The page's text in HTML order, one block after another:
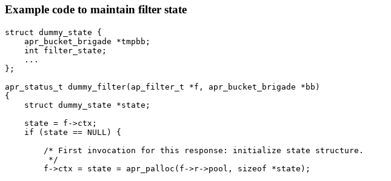
Example code to maintain filter state
struct dummy_state {
    apr_bucket_brigade *tmpbb;
    int filter_state;
    ...
};
apr_status_t dummy_filter(ap_filter_t *f, apr_bucket_brigade *bb)
{
    struct dummy_state *state;
    state = f->ctx;
    if (state == NULL) {
        /* First invocation for this response: initialize state structure.
         */
        f->ctx = state = apr_palloc(f->r->pool, sizeof *state);